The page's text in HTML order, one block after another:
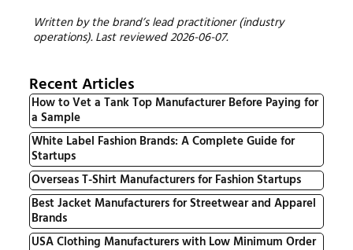
Written by the brand’s lead practitioner (industry
operations). Last reviewed 2026-06-07.
Recent Articles
How to Vet a Tank Top Manufacturer Before Paying for
a Sample
White Label Fashion Brands: A Complete Guide for
Startups
Overseas T-Shirt Manufacturers for Fashion Startups
Best Jacket Manufacturers for Streetwear and Apparel
Brands
USA Clothing Manufacturers with Low Minimum Order